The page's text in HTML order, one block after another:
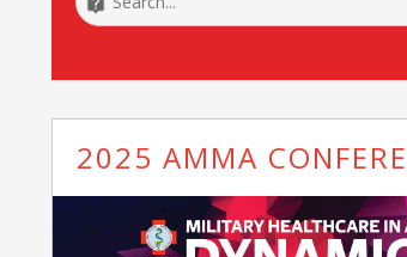
2025 AMMA